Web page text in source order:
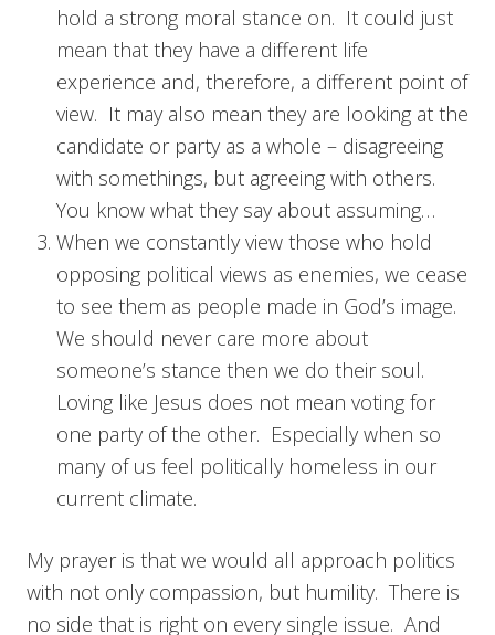
hold a strong moral stance on. It could just
mean that they have a different life
experience and, therefore, a different point of
view. It may also mean they are looking at the
candidate or party as a whole – disagreeing
with somethings, but agreeing with others.
You know what they say about assuming…
When we constantly view those who hold
opposing political views as enemies, we cease
to see them as people made in God’s image.
We should never care more about
someone’s stance then we do their soul.
Loving like Jesus does not mean voting for
one party of the other. Especially when so
many of us feel politically homeless in our
current climate.
My prayer is that we would all approach politics
with not only compassion, but humility. There is
no side that is right on every single issue. And